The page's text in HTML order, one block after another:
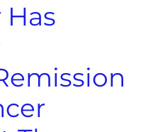
Has